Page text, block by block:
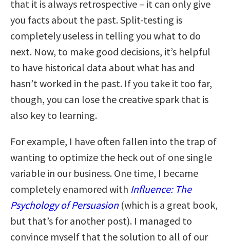
that it is always retrospective – it can only give
you facts about the past. Split-testing is
completely useless in telling you what to do
next. Now, to make good decisions, it’s helpful
to have historical data about what has and
hasn’t worked in the past. If you take it too far,
though, you can lose the creative spark that is
also key to learning.
For example, I have often fallen into the trap of
wanting to optimize the heck out of one single
variable in our business. One time, I became
completely enamored with Influence: The
Psychology of Persuasion(which is a great book,
but that’s for another post). I managed to
convince myself that the solution to all of our